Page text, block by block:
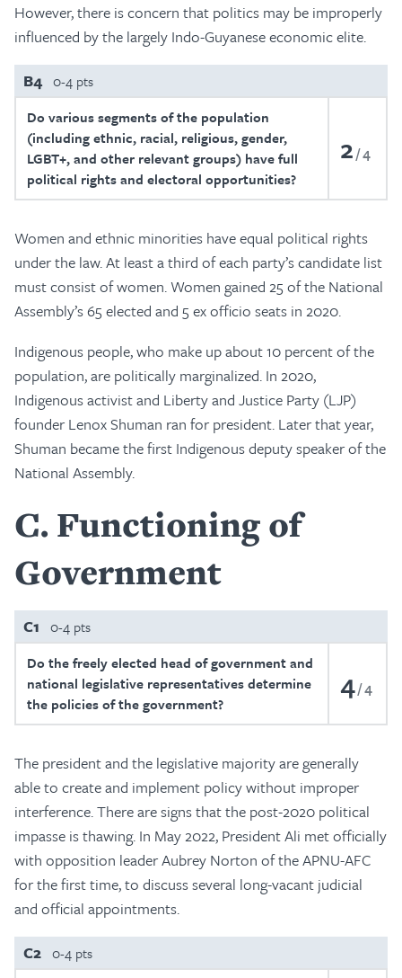
However, there is concern that politics may be improperly
influenced by the largely Indo-Guyanese economic elite.
B4 0-4 pts
Do various segments of the population
(including ethnic, racial, religious, gender,
LGBT+, and other relevant groups) have full
political rights and electoral opportunities?
2 4
Women and ethnic minorities have equal political rights
under the law. At least a third of each party’s candidate list
must consist of women. Women gained 25 of the National
Assembly’s 65 elected and 5 ex officio seats in 2020.
Indigenous people, who make up about 10 percent of the
population, are politically marginalized. In 2020,
Indigenous activist and Liberty and Justice Party (LJP)
founder Lenox Shuman ran for president. Later that year,
Shuman became the first Indigenous deputy speaker of the
National Assembly.
C Functioning of
Government
C1 0-4 pts
Do the freely elected head of government and
national legislative representatives determine
the policies of the government?
4 4
The president and the legislative majority are generally
able to create and implement policy without improper
interference. There are signs that the post-2020 political
impasse is thawing. In May 2022, President Ali met officially
with opposition leader Aubrey Norton of the APNU-AFC
for the first time, to discuss several long-vacant judicial
and official appointments.
C2 0-4 pts